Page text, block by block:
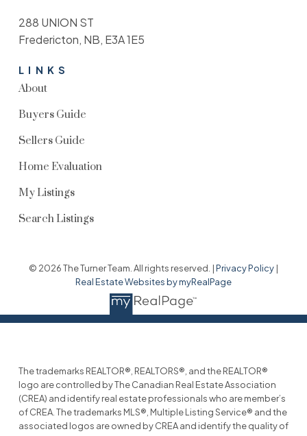
LINKS
About
Buyers Guide
Sellers Guide
Home Evaluation
My Listings
Search Listings
288 UNION ST
Fredericton, NB, E3A 1E5
© 2026 The Turner Team. All rights reserved. |Privacy Policy|
Real Estate Websites by myRealPage
The trademarks REALTOR®, REALTORS®, and the REALTOR®
logo are controlled by The Canadian Real Estate Association
(CREA) and identify real estate professionals who are member’s
of CREA. The trademarks MLS®, Multiple Listing Service® and the
associated logos are owned by CREA and identify the quality of